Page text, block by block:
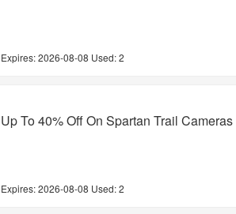
Expires:2026-08-08 Used: 2
Up To 40% Off On Spartan Trail Cameras
Expires:2026-08-08 Used: 2